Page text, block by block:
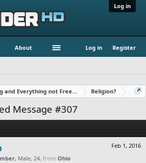
Log in
About Log in Register
and Everything not Free Rider Religion?
Message #307
Feb 1, 2016
, Male, 24, from Ohio